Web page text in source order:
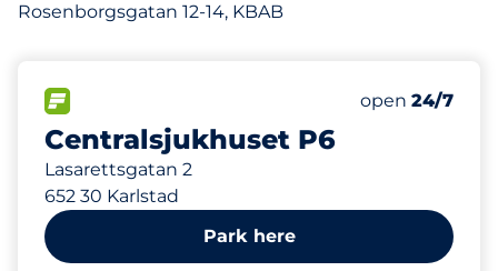
Rosenborgsgatan 12-14, KBAB
Centralsjukhuset P6
Lasarettsgatan 2
652 30 Karlstad
Number of
Total
Parkering för
Thursday&nbsp
open 24/7
95 m
Park here